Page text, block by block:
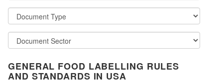
GENERAL FOOD LABELLING RULES
AND STANDARDS IN USA